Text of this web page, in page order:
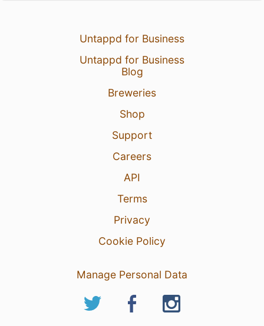
Untappd for Business
Untappd for Business
Blog
Breweries
Shop
Support
Careers
API
Terms
Privacy
Cookie Policy
Manage Personal Data